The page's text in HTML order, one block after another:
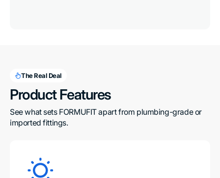
The Real Deal
Product Features
See what sets FORMUFIT apart from plumbing-grade or
imported fittings.